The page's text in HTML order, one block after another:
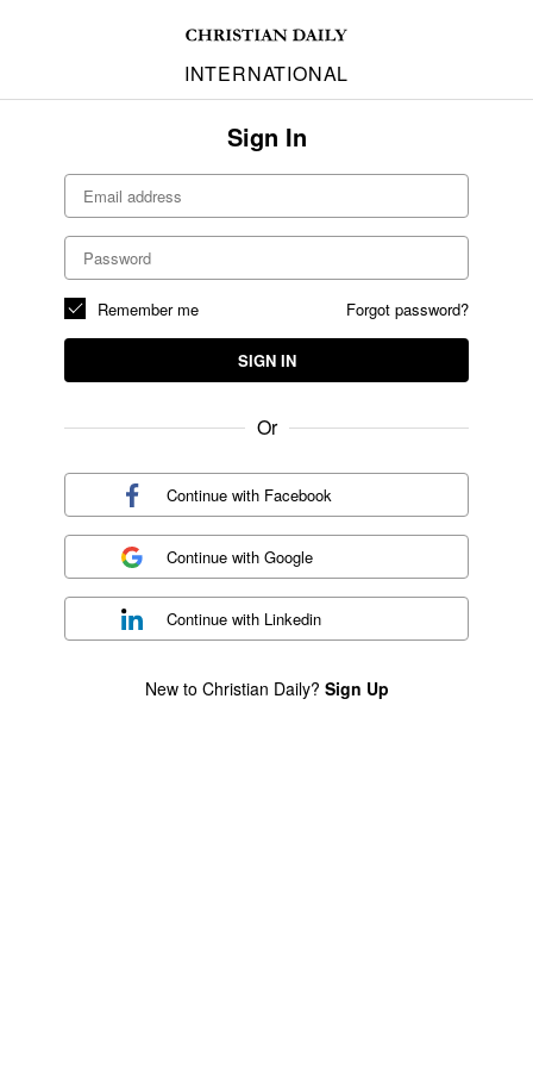
INTERNATIONAL
Sign In
Forgot password?
Remember me
SIGN IN
Or
Continue with Facebook
Continue withGoogle
Continue with Linkedin
New to Christian Daily? Sign Up